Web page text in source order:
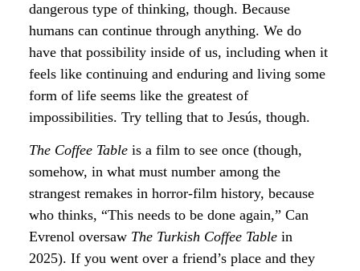
dangerous type of thinking, though. Because
humans can continue through anything. We do
have that possibility inside of us, including when it
feels like continuing and enduring and living some
form of life seems like the greatest of
impossibilities. Try telling that to Jesús, though.
The Coffee Table is a film to see once (though,
somehow, in what must number among the
strangest remakes in horror-film history, because
who thinks, “This needs to be done again,” Can
Evrenol oversaw The Turkish Coffee Table in
2025). If you went over a friend’s place and they